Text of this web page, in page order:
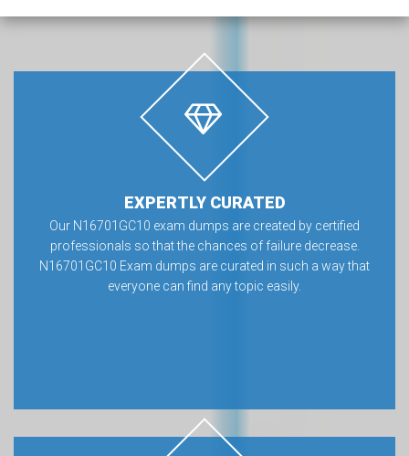
EXPERTLY CURATED
Our N16701GC10 exam dumps are created by certified
professionals so that the chances of failure decrease.
N16701GC10 Exam dumps are curated in such a way that
everyone can find any topic easily.